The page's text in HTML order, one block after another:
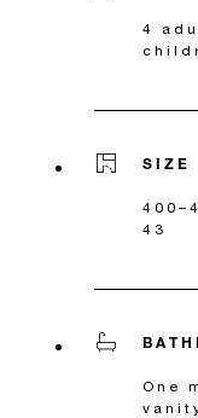
4
SIZE
43
One